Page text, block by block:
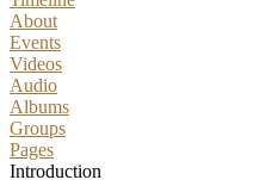
About
Events
Videos
Audio
Albums
Groups
Pages
Introduction